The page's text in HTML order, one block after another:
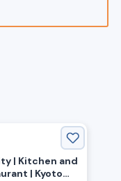
| Kitchen and
| Kyoto